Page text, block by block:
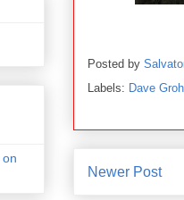
Posted by
Labels: Dave Grohl
Newer Post